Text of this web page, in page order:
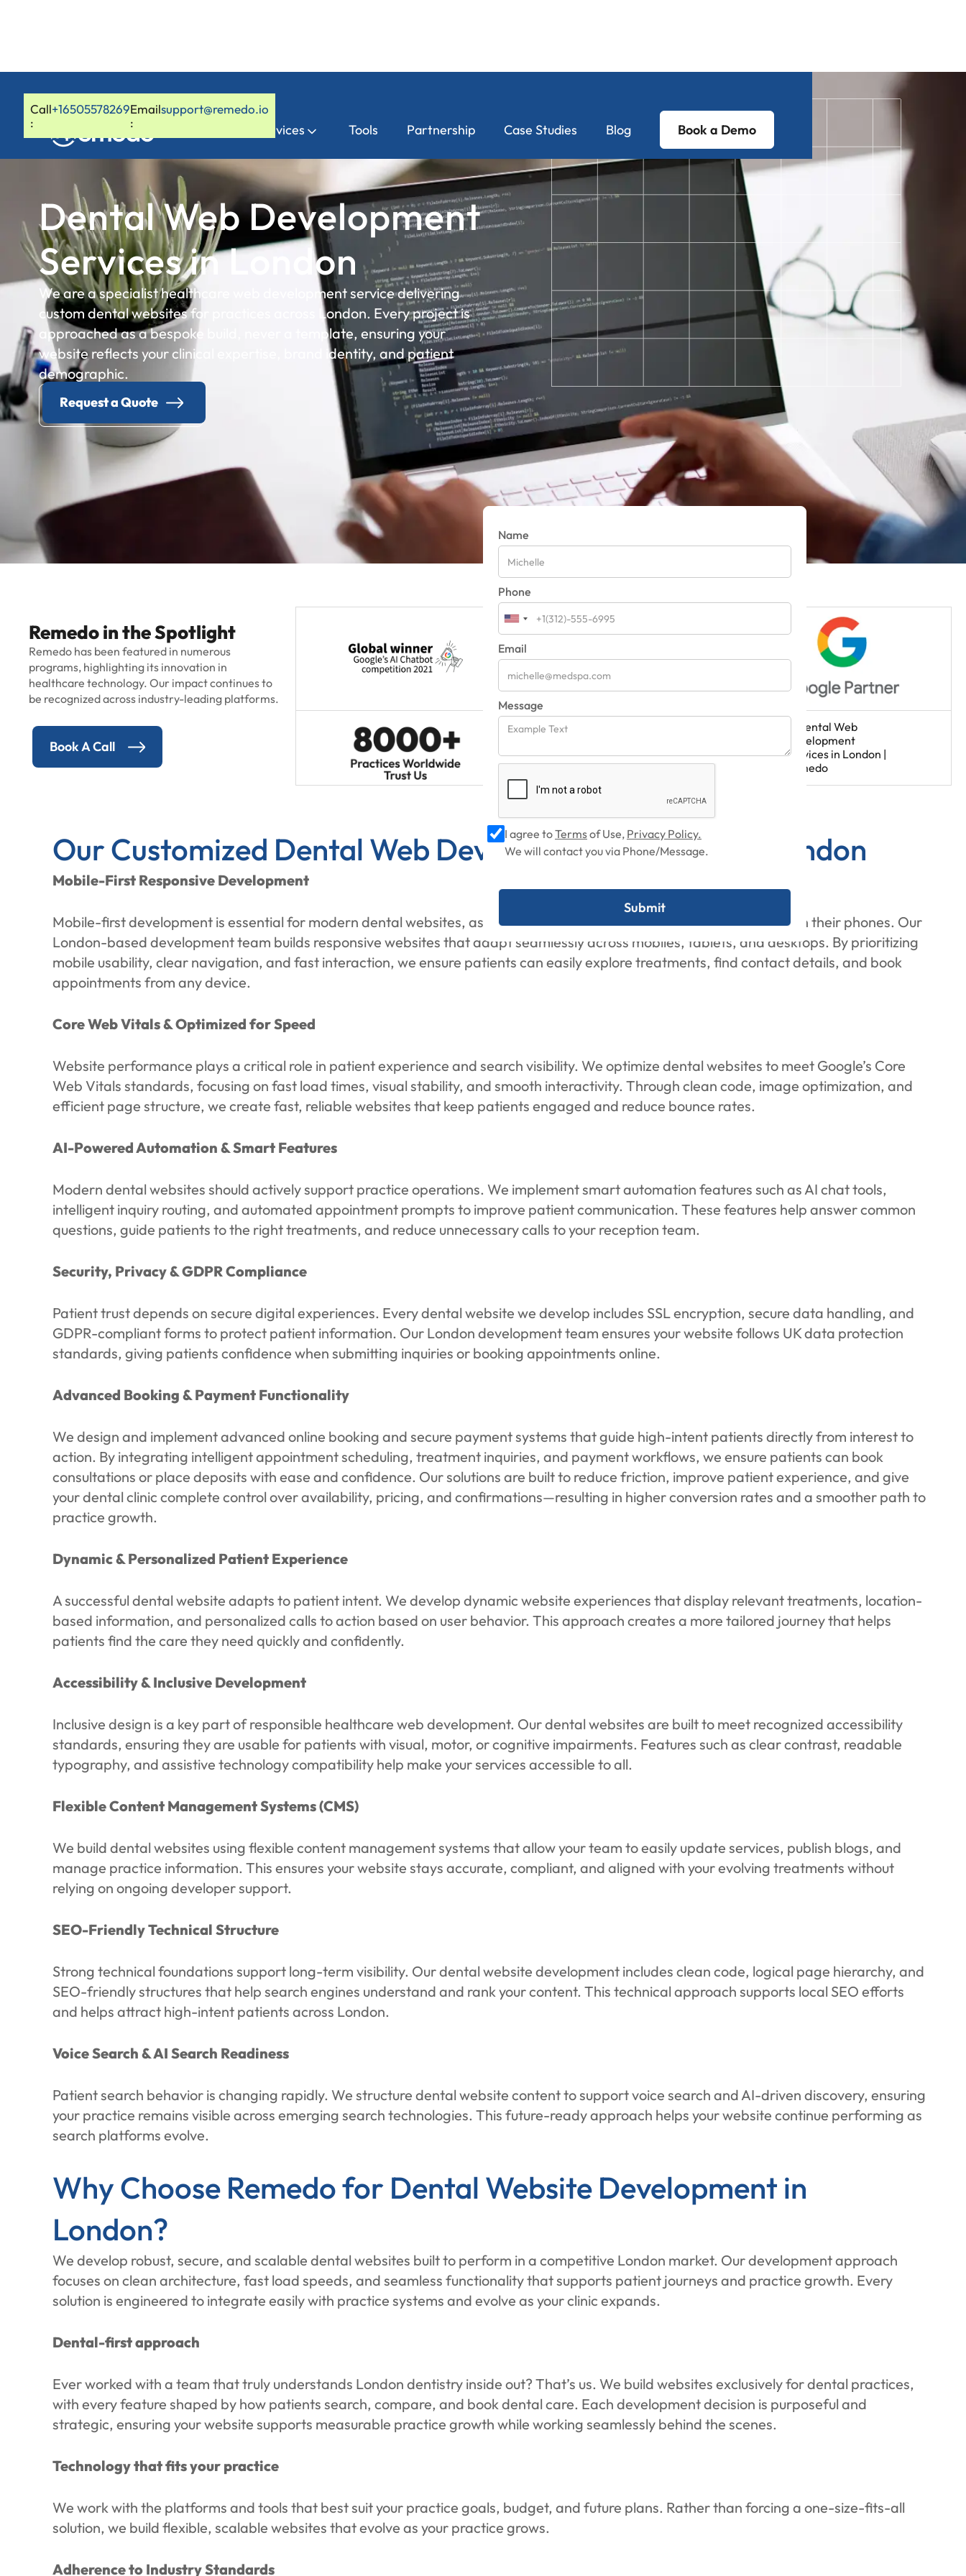
Call
:
+16505578269Email
:
support@remedo.io
Services Tools Partnership Case Studies Blog Book a Demo
Dental Web Development
Services in London
We are a specialist healthcare web development service delivering
custom dental websites for practices across London. Every project is
approached as a bespoke build, never a template, ensuring your
website reflects your clinical expertise, brand identity, and patient
demographic.
Request a Quote
Name
Phone
Email
Message
I agree toTermsof Use, Privacy Policy.
We will contact you via Phone/Message.
Remedo in the Spotlight
Remedo has been featured in numerous
programs, highlighting its innovation in
healthcare technology. Our impact continues to
be recognized across industry-leading platforms.
Book A Call
Our Customized Dental Web Development Services in London
Mobile-First Responsive Development
Mobile-first development is essential for modern dental websites, as most UK patients now search for dental services on their phones. Our
London-based development team builds responsive websites that adapt seamlessly across mobiles, tablets, and desktops. By prioritizing
mobile usability, clear navigation, and fast interaction, we ensure patients can easily explore treatments, find contact details, and book
appointments from any device.
Core Web Vitals & Optimized for Speed
Website performance plays a critical role in patient experience and search visibility. We optimize dental websites to meet Google’s Core
Web Vitals standards, focusing on fast load times, visual stability, and smooth interactivity. Through clean code, image optimization, and
efficient page structure, we create fast, reliable websites that keep patients engaged and reduce bounce rates.
AI-Powered Automation & Smart Features
Modern dental websites should actively support practice operations. We implement smart automation features such as AI chat tools,
intelligent inquiry routing, and automated appointment prompts to improve patient communication. These features help answer common
questions, guide patients to the right treatments, and reduce unnecessary calls to your reception team.
Security, Privacy & GDPR Compliance
Patient trust depends on secure digital experiences. Every dental website we develop includes SSL encryption, secure data handling, and
GDPR-compliant forms to protect patient information. Our London development team ensures your website follows UK data protection
standards, giving patients confidence when submitting inquiries or booking appointments online.
Advanced Booking & Payment Functionality
We design and implement advanced online booking and secure payment systems that guide high-intent patients directly from interest to
action. By integrating intelligent appointment scheduling, treatment inquiries, and payment workflows, we ensure patients can book
consultations or place deposits with ease and confidence. Our solutions are built to reduce friction, improve patient experience, and give
your dental clinic complete control over availability, pricing, and confirmations—resulting in higher conversion rates and a smoother path to
practice growth.
Dynamic & Personalized Patient Experience
A successful dental website adapts to patient intent. We develop dynamic website experiences that display relevant treatments, location-
based information, and personalized calls to action based on user behavior. This approach creates a more tailored journey that helps
patients find the care they need quickly and confidently.
Accessibility & Inclusive Development
Inclusive design is a key part of responsible healthcare web development. Our dental websites are built to meet recognized accessibility
standards, ensuring they are usable for patients with visual, motor, or cognitive impairments. Features such as clear contrast, readable
typography, and assistive technology compatibility help make your services accessible to all.
Flexible Content Management Systems (CMS)
We build dental websites using flexible content management systems that allow your team to easily update services, publish blogs, and
manage practice information. This ensures your website stays accurate, compliant, and aligned with your evolving treatments without
relying on ongoing developer support.
SEO-Friendly Technical Structure
Strong technical foundations support long-term visibility. Our dental website development includes clean code, logical page hierarchy, and
SEO-friendly structures that help search engines understand and rank your content. This technical approach supports local SEO efforts
and helps attract high-intent patients across London.
Voice Search & AI Search Readiness
Patient search behavior is changing rapidly. We structure dental website content to support voice search and AI-driven discovery, ensuring
your practice remains visible across emerging search technologies. This future-ready approach helps your website continue performing as
search platforms evolve.
Why Choose Remedo for Dental Website Development in
London?
We develop robust, secure, and scalable dental websites built to perform in a competitive London market. Our development approach
focuses on clean architecture, fast load speeds, and seamless functionality that supports patient journeys and practice growth. Every
solution is engineered to integrate easily with practice systems and evolve as your clinic expands.
Dental-first approach
Ever worked with a team that truly understands London dentistry inside out? That’s us. We build websites exclusively for dental practices,
with every feature shaped by how patients search, compare, and book dental care. Each development decision is purposeful and
strategic, ensuring your website supports measurable practice growth while working seamlessly behind the scenes.
Technology that fits your practice
We work with the platforms and tools that best suit your practice goals, budget, and future plans. Rather than forcing a one-size-fits-all
solution, we build flexible, scalable websites that evolve as your practice grows.
Adherence to Industry Standards